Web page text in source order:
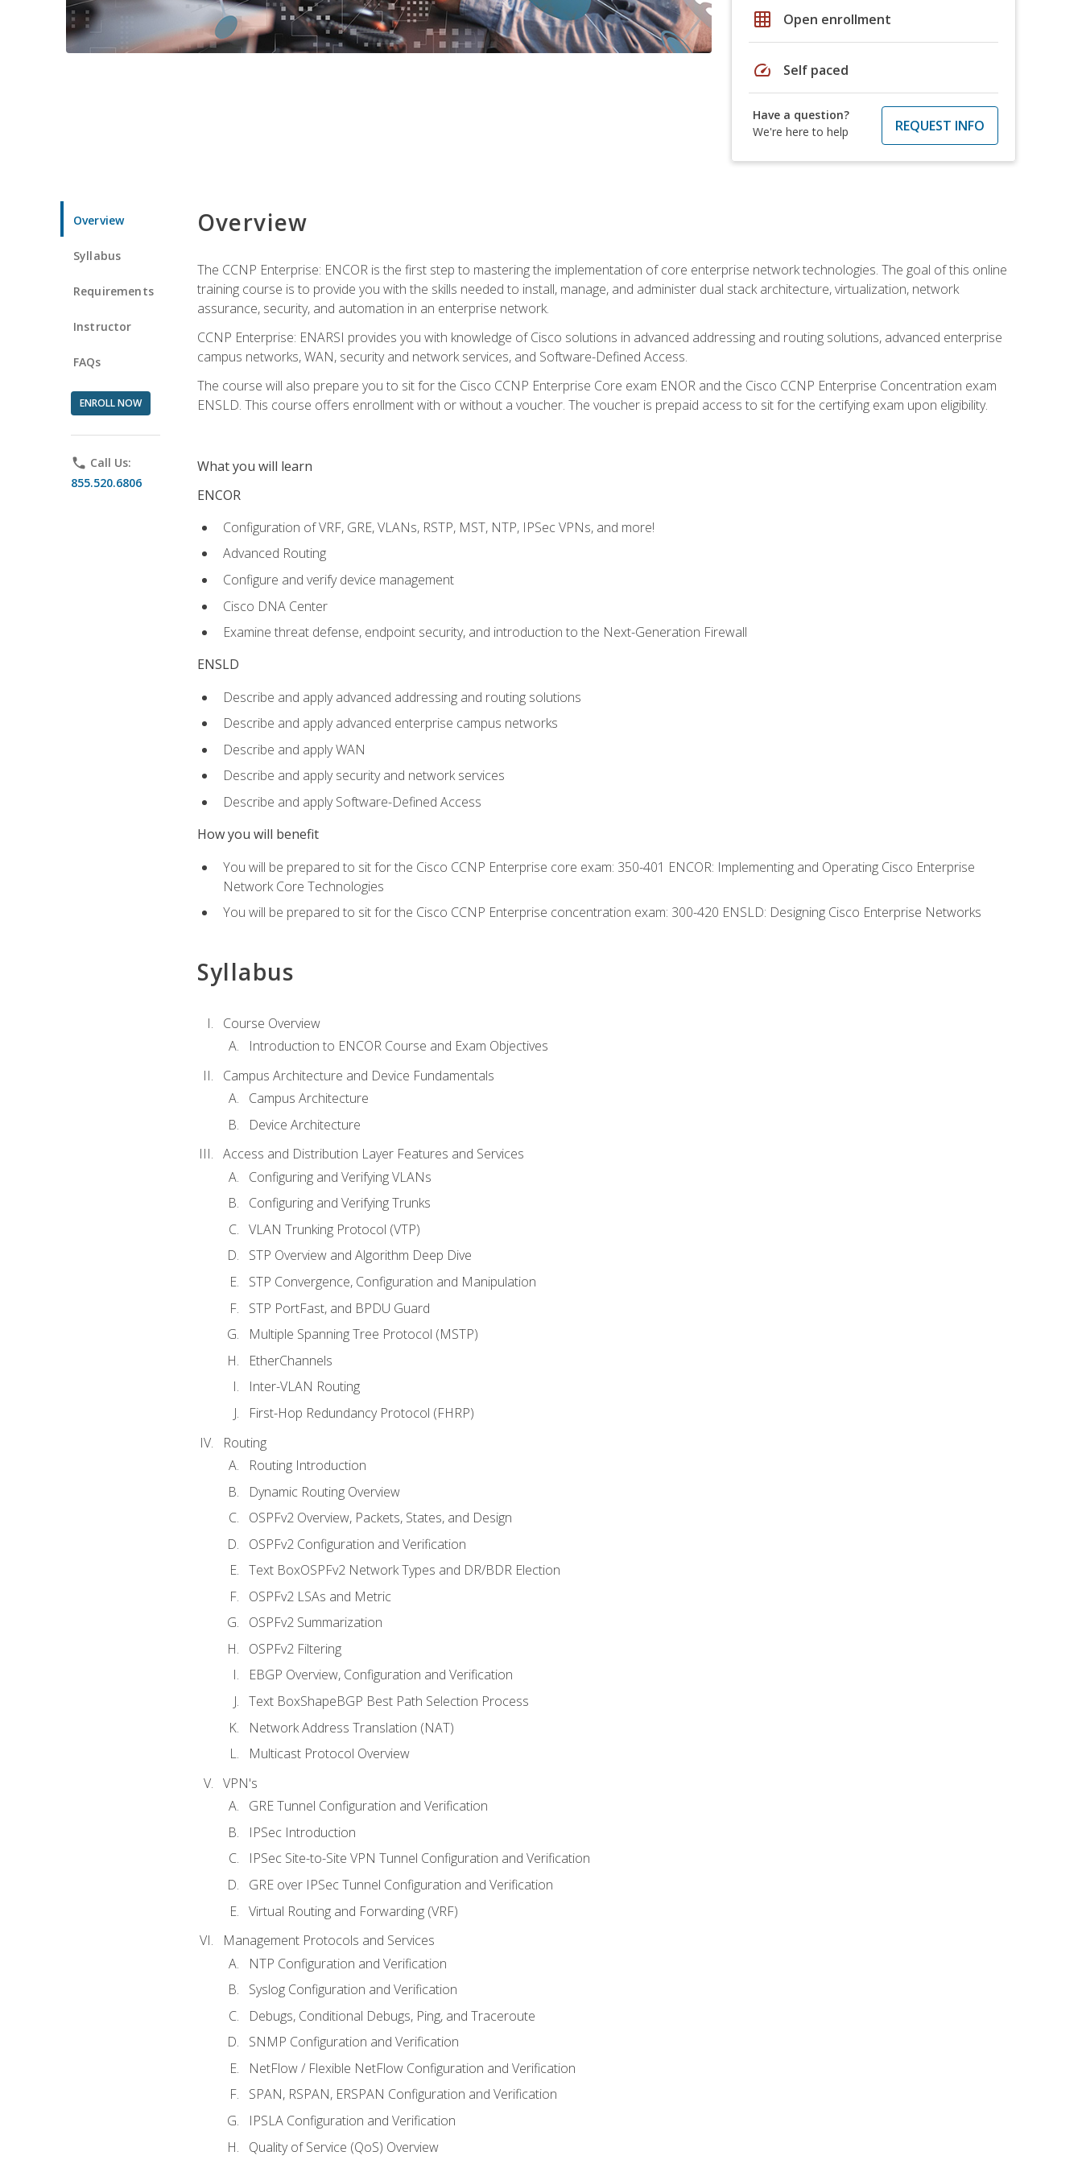
grid_on Open enrollment
speed Self paced
Have a question?
We're here to help
REQUEST INFO
Overview
Syllabus
Requirements
Instructor
FAQs
ENROLL NOW
phone Call Us:
855.520.6806
Overview
The CCNP Enterprise: ENCOR is the first step to mastering the implementation of core enterprise network technologies. The goal of this online
training course is to provide you with the skills needed to install, manage, and administer dual stack architecture, virtualization, network
assurance, security, and automation in an enterprise network.
CCNP Enterprise: ENARSI provides you with knowledge of Cisco solutions in advanced addressing and routing solutions, advanced enterprise
campus networks, WAN, security and network services, and Software-Defined Access.
The course will also prepare you to sit for the Cisco CCNP Enterprise Core exam ENOR and the Cisco CCNP Enterprise Concentration exam
ENSLD. This course offers enrollment with or without a voucher. The voucher is prepaid access to sit for the certifying exam upon eligibility.
What you will learn
ENCOR
Configuration of VRF, GRE, VLANs, RSTP, MST, NTP, IPSec VPNs, and more!
Advanced Routing
Configure and verify device management
Cisco DNA Center
Examine threat defense, endpoint security, and introduction to the Next-Generation Firewall
ENSLD
Describe and apply advanced addressing and routing solutions
Describe and apply advanced enterprise campus networks
Describe and apply WAN
Describe and apply security and network services
Describe and apply Software-Defined Access
How you will benefit
You will be prepared to sit for the Cisco CCNP Enterprise core exam: 350-401 ENCOR: Implementing and Operating Cisco Enterprise
Network Core Technologies
You will be prepared to sit for the Cisco CCNP Enterprise concentration exam: 300-420 ENSLD: Designing Cisco Enterprise Networks
Syllabus
Course Overview
Introduction to ENCOR Course and Exam Objectives
Campus Architecture and Device Fundamentals
Campus Architecture
Device Architecture
Access and Distribution Layer Features and Services
Configuring and Verifying VLANs
Configuring and Verifying Trunks
VLAN Trunking Protocol (VTP)
STP Overview and Algorithm Deep Dive
STP Convergence, Configuration and Manipulation
STP PortFast, and BPDU Guard
Multiple Spanning Tree Protocol (MSTP)
EtherChannels
Inter-VLAN Routing
First-Hop Redundancy Protocol (FHRP)
Routing
Routing Introduction
Dynamic Routing Overview
OSPFv2 Overview, Packets, States, and Design
OSPFv2 Configuration and Verification
Text BoxOSPFv2 Network Types and DR/BDR Election
OSPFv2 LSAs and Metric
OSPFv2 Summarization
OSPFv2 Filtering
EBGP Overview, Configuration and Verification
Text BoxShapeBGP Best Path Selection Process
Network Address Translation (NAT)
Multicast Protocol Overview
VPN's
GRE Tunnel Configuration and Verification
IPSec Introduction
IPSec Site-to-Site VPN Tunnel Configuration and Verification
GRE over IPSec Tunnel Configuration and Verification
Virtual Routing and Forwarding (VRF)
Management Protocols and Services
NTP Configuration and Verification
Syslog Configuration and Verification
Debugs, Conditional Debugs, Ping, and Traceroute
SNMP Configuration and Verification
NetFlow / Flexible NetFlow Configuration and Verification
SPAN, RSPAN, ERSPAN Configuration and Verification
IPSLA Configuration and Verification
Quality of Service (QoS) Overview